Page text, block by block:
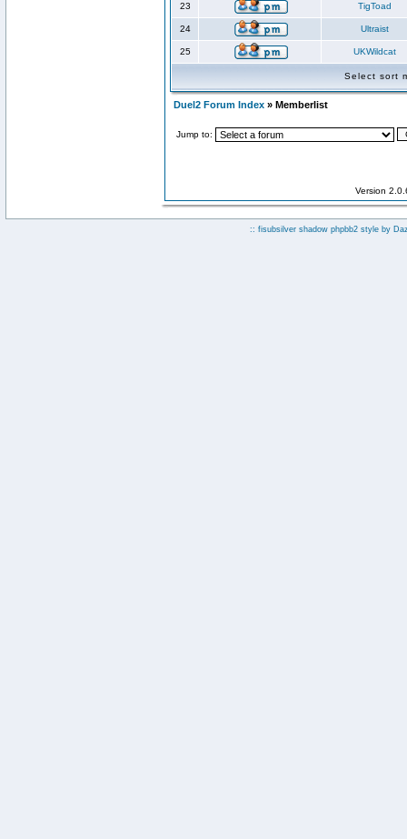
23 TigToad
24 Ultraist
25 UKWildcat
Select sort
Duel2 Forum Index » Memberlist
Jump to:
Version
:: fisubsilver shadow phpbb2 style by